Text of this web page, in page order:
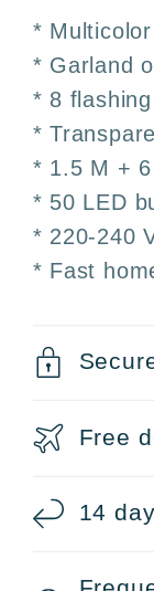
8
Modes
–
Patio
*
* Garland
* 8
*
* 1.5 M +
* 50 LED
* 220-240
* Fast
Free
14